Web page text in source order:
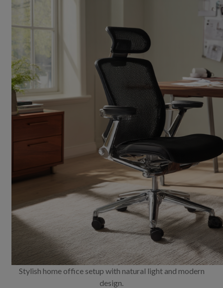
Stylish home office setup with natural light and modern
design.